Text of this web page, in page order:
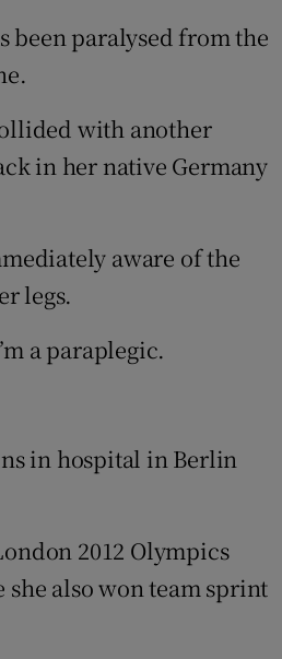
been paralysed from the
with another
in her native Germany
aware of the
legs.
a paraplegic.
in hospital in Berlin
2012 Olympics
also won team sprint